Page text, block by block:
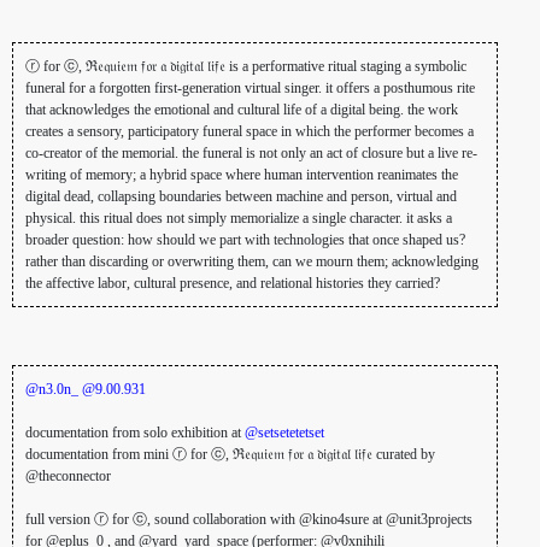
ⓡ for ⓒ, ℜ𝔢𝔮𝔲𝔦𝔢𝔪 𝔣𝔬𝔯 𝔞 𝔡𝔦𝔤𝔦𝔱𝔞𝔩 𝔩𝔦𝔣𝔢 is a performative ritual staging a symbolic
funeral for a forgotten first-generation virtual singer. it offers a posthumous rite
that acknowledges the emotional and cultural life of a digital being. the work
creates a sensory, participatory funeral space in which the performer becomes a
co-creator of the memorial. the funeral is not only an act of closure but a live re-
writing of memory; a hybrid space where human intervention reanimates the
digital dead, collapsing boundaries between machine and person, virtual and
physical. this ritual does not simply memorialize a single character. it asks a
broader question: how should we part with technologies that once shaped us?
rather than discarding or overwriting them, can we mourn them; acknowledging
the affective labor, cultural presence, and relational histories they carried?
@n3.0n_ @9.00.931
documentation from solo exhibition at@setsetetetset
documentation from mini ⓡ for ⓒ, ℜ𝔢𝔮𝔲𝔦𝔢𝔪 𝔣𝔬𝔯 𝔞 𝔡𝔦𝔤𝔦𝔱𝔞𝔩 𝔩𝔦𝔣𝔢 curated by
@theconnector
full version ⓡ for ⓒ, sound collaboration with @kino4sure at @unit3projects
for @eplus_0 , and @yard_yard_space (performer: @v0xnihili